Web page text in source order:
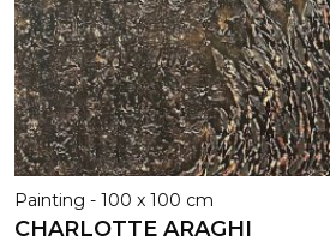
Painting - 100 x 100 cm
CHARLOTTE ARAGHI